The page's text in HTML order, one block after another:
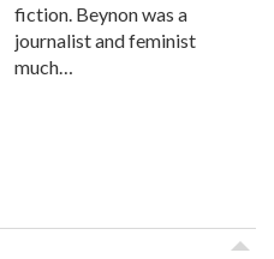
fiction. Beynon was a
journalist and feminist
much…